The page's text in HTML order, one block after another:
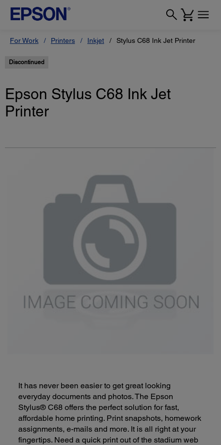
For Work Printers Inkjet Stylus C68 Ink Jet Printer
Discontinued
Epson Stylus C68 Ink Jet
Printer
It has never been easier to get great looking
everyday documents and photos. The Epson
Stylus® C68 offers the perfect solution for fast,
affordable home printing. Print snapshots, homework
assignments, e-mails and more. It is all right at your
fingertips. Need a quick print out of the stadium web